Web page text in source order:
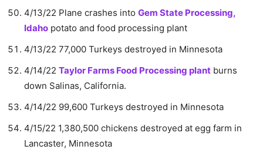
4/13/22 Plane crashes into Gem State Processing,
Idaho potato and food processing plant
4/13/22 77,000 Turkeys destroyed in Minnesota
4/14/22 Taylor Farms Food Processing plant burns
down Salinas, California.
4/14/22 99,600 Turkeys destroyed in Minnesota
4/15/22 1,380,500 chickens destroyed at egg farm in
Lancaster, Minnesota